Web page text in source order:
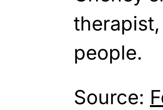
people.
Source: